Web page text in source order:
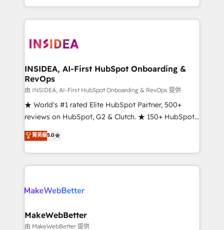
transform brand experiences As one of the few full-
service creative agencies in the HubSpot
winning design to build scalable, globally
marketing campaigns, & RevOps frameworks that
fuel long-term success We connect the entire
customer lifecycle through seamless integrations,
ensure long-term adoption with change-
management programs, and align marketing, sales,
HubSpot accreditations and experience across
hundreds of organizations in dozens of industries,
explore whether S2 is the partner you’ve been
INSIDEA, AI-First HubSpot Onboarding &
RevOps
由 INSIDEA, AI-First HubSpot Onboarding & RevOps 提供
★ World's #1 rated Elite HubSpot Partner, 500+
reviews on HubSpot, G2 & Clutch. ★ 150+ HubSpot
Certified Experts & Trainers across the team ★
1,500+ implementations across five continents ★ AI-
First, RevOps-led, Onboarding obsessed ★
Company of the Year 2024/25 INSIDEA helps
engine. We onboard your team, migrate your data,
from week one, in your time zone. What we do ➤
Onboarding: Live in weeks, with workflows built
菁英級5.0
MakeWebBetter
由 MakeWebBetter 提供